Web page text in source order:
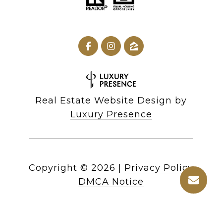
Real Estate Website Design by
Luxury Presence
Copyright © 2026 | Privacy Policy
DMCA Notice